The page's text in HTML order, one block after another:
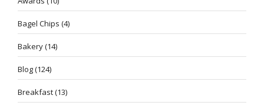
Bagel Chips (4)
Bakery(14)
Blog(124)
Breakfast(13)